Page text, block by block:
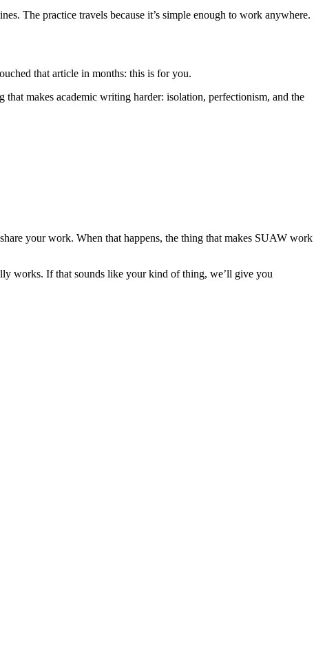
The practice travels because it’s simple enough to work anywhere.
that article in months: this is for you.
makes academic writing harder: isolation, perfectionism, and the
your work. When that happens, the thing that makes SUAW work
works. If that sounds like your kind of thing, we’ll give you